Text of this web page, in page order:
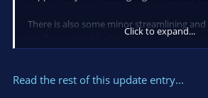
There is also some minor streamlining and
kindly provided by BobDawg.
Click to expand...
Read the rest of this update entry...